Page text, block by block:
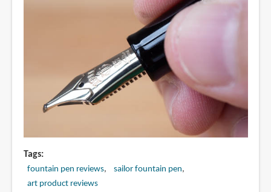
Tags
fountain pen reviews
sailor fountain pen
art product reviews